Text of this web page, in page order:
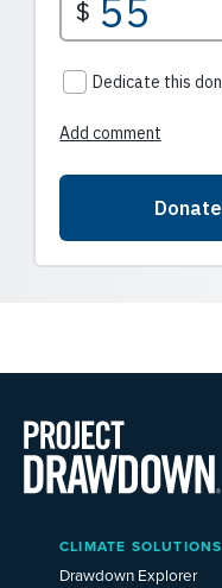
Main
Menu
2025
CLIMATE SOLUTIONS
Drawdown Explorer